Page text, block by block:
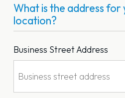
What is the address
location?
Business Street Address